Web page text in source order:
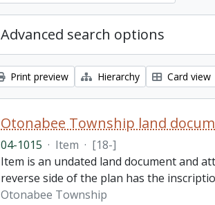
Advanced search options
Print preview Hierarchy Card view
Otonabee Township land
04-1015 · Item · [18-]
Item is an undated land document and
reverse side of the plan has the
Otonabee Township